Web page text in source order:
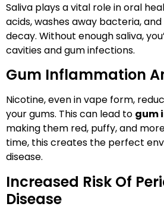
Saliva plays a vital role in oral
acids, washes away bacteria,
decay. Without enough saliva,
cavities and gum infections.
Gum Inflammation
Nicotine, even in vape form,
your gums. This can lead to gum
making them red, puffy, and
time, this creates the perfect
disease.
Increased Risk Of
Disease